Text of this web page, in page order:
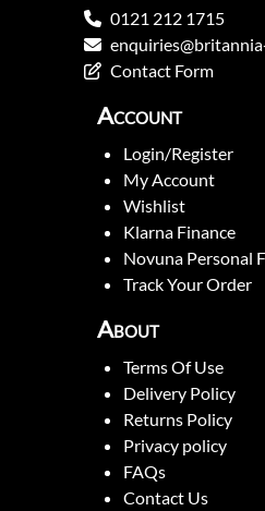
0121 212 1715
Contact Form
Account
Login/Register
My Account
Wishlist
Klarna Finance
Novuna Personal
Track Your Order
About
Terms Of Use
Delivery Policy
Returns Policy
Privacy policy
FAQs
Contact Us